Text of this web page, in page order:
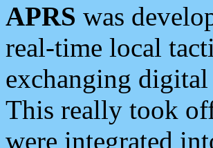
APRS was
real-time local
exchanging
This really took
were integrated